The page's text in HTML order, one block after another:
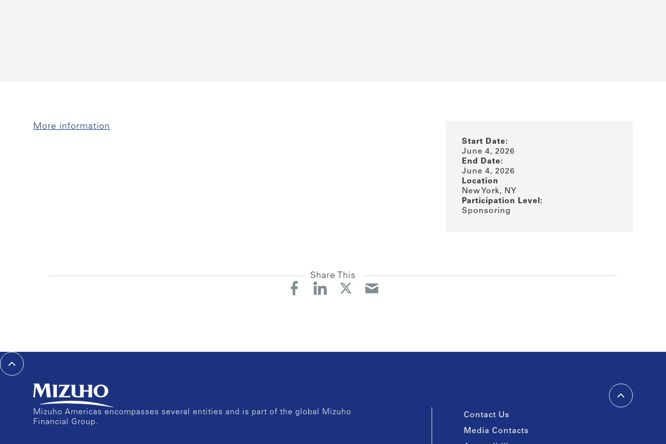
More information
Start Date:
June 4, 2026
End Date:
June 4, 2026
Location
New York, NY
Participation Level:
Sponsoring
Share This
Mizuho Americas encompasses several entities and is part of the global Mizuho
Financial Group.
Contact Us
Media Contacts